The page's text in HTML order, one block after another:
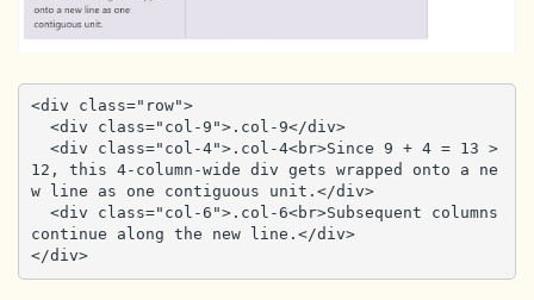
<div class="row">
12, this 4-column-wide div gets wrapped onto a ne
w line as one contiguous unit.</div>
continue along the new line.</div>
</div>